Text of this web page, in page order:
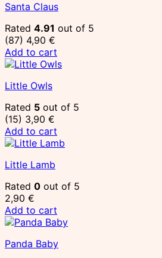
Santa Claus
Rated 4.91 out of 5
(87) 4,90 €
Add to cart
Little Owls
Rated 5 out of 5
(15) 3,90 €
Add to cart
Little Lamb
Rated 0 out of 5
2,90 €
Add to cart
Panda Baby